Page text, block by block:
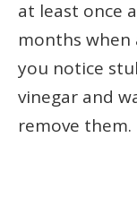
at least once
months when
you notice
vinegar and
remove them.